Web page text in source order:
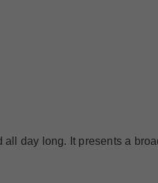
day long. It presents a